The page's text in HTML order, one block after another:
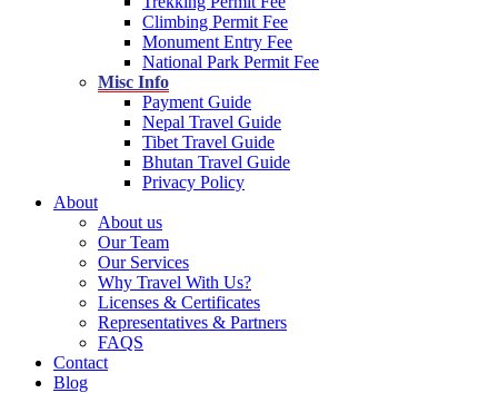
Climbing Permit Fee
Monument Entry Fee
National Park Permit Fee
Misc Info
Payment Guide
Nepal Travel Guide
Tibet Travel Guide
Bhutan Travel Guide
Privacy Policy
About
About us
Our Team
Our Services
Why Travel With Us?
Licenses & Certificates
Representatives & Partners
FAQS
Contact
Blog